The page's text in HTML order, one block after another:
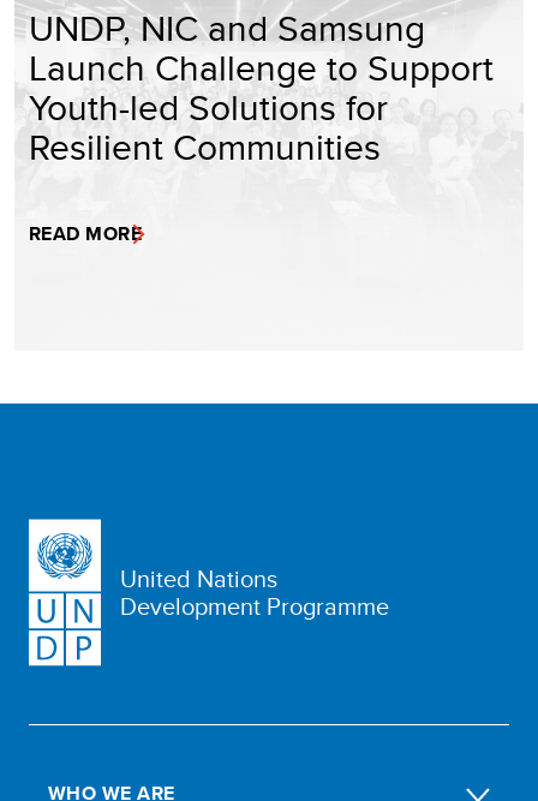
UNDP, NIC and Samsung
Launch Challenge to Support
Youth-led Solutions for
Resilient Communities
READ MORE
United Nations
Development Programme
WHO WE ARE